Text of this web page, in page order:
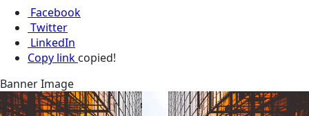
Facebook
Twitter
LinkedIn
Copy link copied!
Banner Image